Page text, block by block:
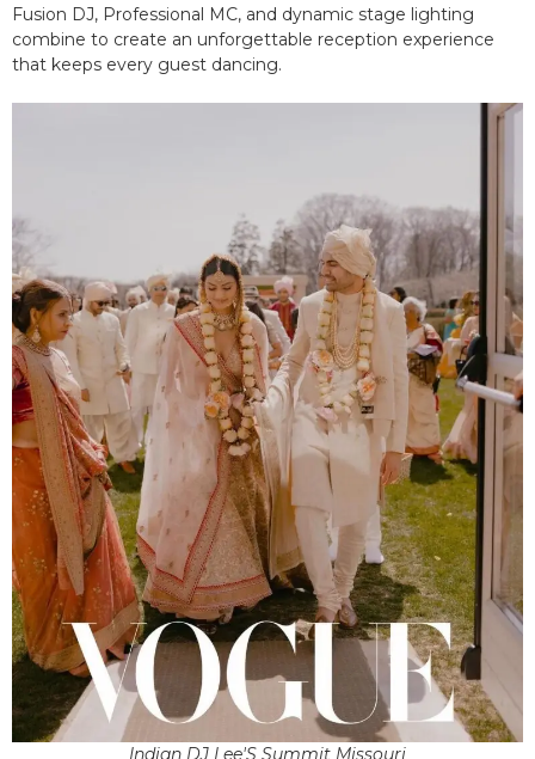
Fusion DJ, Professional MC, and dynamic stage lighting
combine to create an unforgettable reception experience
that keeps every guest dancing.
Indian DJ Lee'S Summit Missouri